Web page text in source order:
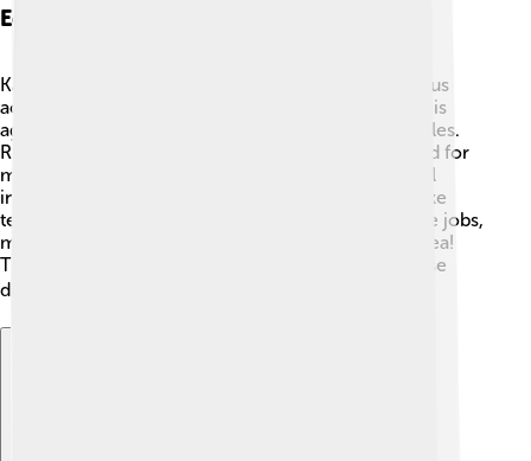
Economic Activities
Kaesong has a vibrant economy that includes various
activities 💵. One of the main businesses in the city is
agriculture, where farmers grow fruits and vegetables.
Rice is also an important crop, and it is a staple food for
many people 🍚. Additionally, Kaesong has a special
industrial park, where companies make products like
textiles and electronics. This park has helped create jobs,
making it an important place for work in North Korea!
The economy of Kaesong is growing thanks to these
diverse activities and its rich resources. 🏭